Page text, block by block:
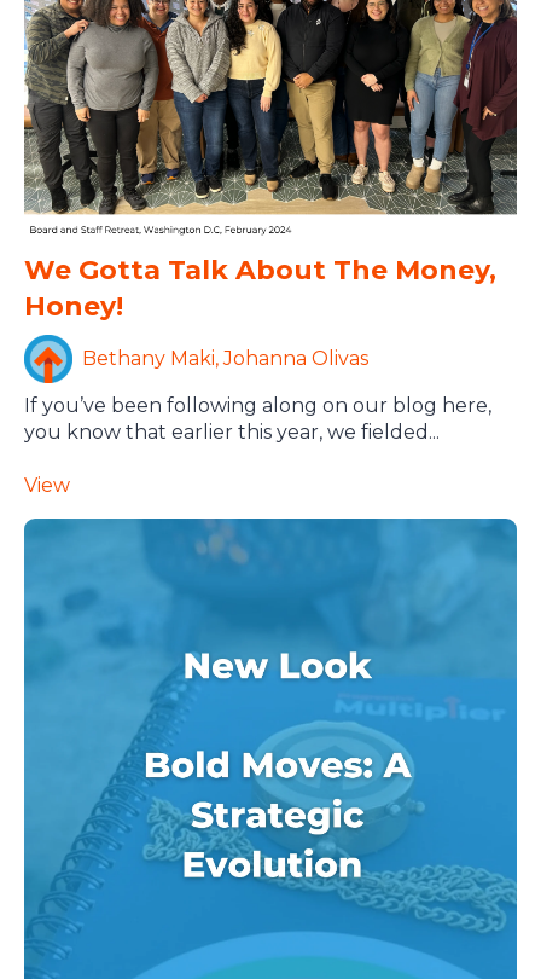
We Gotta Talk About The Money,
Honey!
Bethany Maki, Johanna Olivas
If you’ve been following along on our blog here,
you know that earlier this year, we fielded...
View